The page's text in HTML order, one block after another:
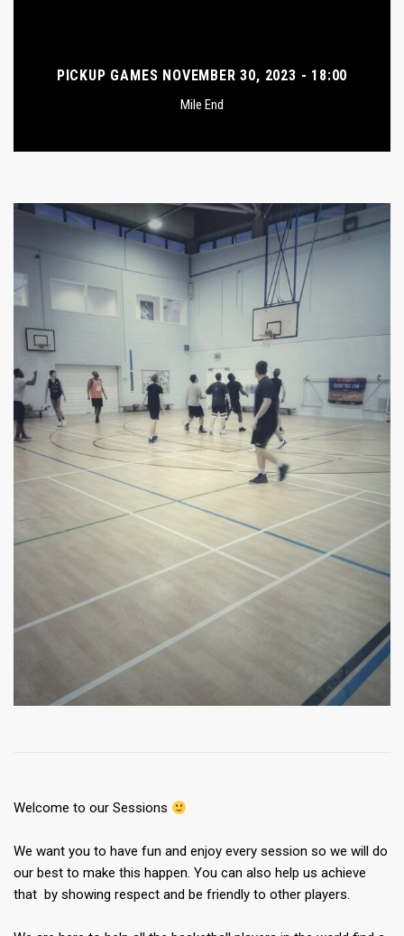
PICKUP GAMES NOVEMBER 30, 2023 - 18:00
Mile End
Welcome to our Sessions
We want you to have fun and enjoy every session so we will do
our best to make this happen. You can also help us achieve
that by showing respect and be friendly to other players.